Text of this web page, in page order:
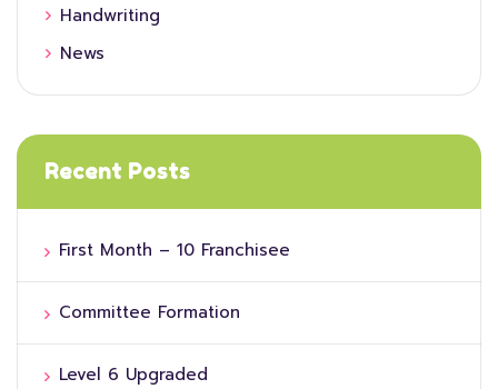
Handwriting
News
Recent Posts
First Month – 10 Franchisee
Committee Formation
Level 6 Upgraded